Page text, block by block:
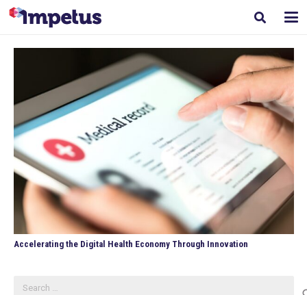
Accelerating the Digital Health Economy Through Innovation